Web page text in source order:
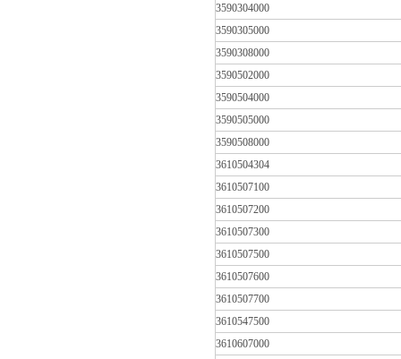
3590304000
3590305000
3590308000
3590502000
3590504000
3590505000
3590508000
3610504304
3610507100
3610507200
3610507300
3610507500
3610507600
3610507700
3610547500
3610607000